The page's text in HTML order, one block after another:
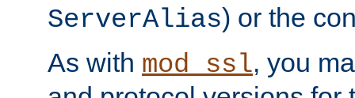
ServerAlias) or the
As with mod_ssl, you